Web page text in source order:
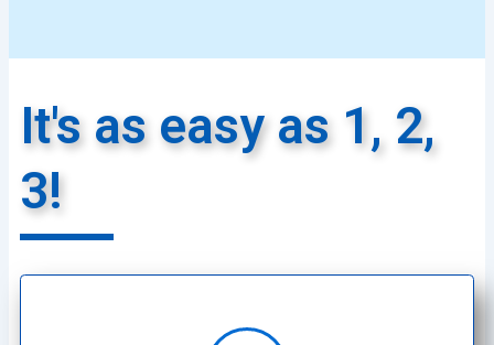
It's as easy as 1, 2,
3!